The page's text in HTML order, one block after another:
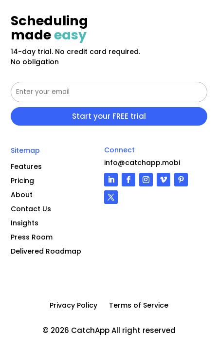
Scheduling
madeeasy
14-day trial. No credit card required.
No obligation
Sitemap
Features
Pricing
About
Contact Us
Insights
Press Room
Delivered Roadmap
Connect
info@catchapp.mobi
Privacy Policy Terms of Service
© 2026 CatchApp All right reserved